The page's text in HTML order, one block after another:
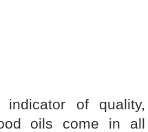
of quality,
oils come in all